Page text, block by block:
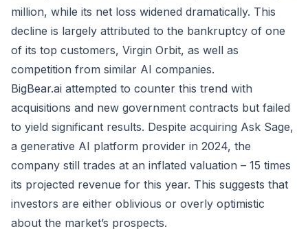
million, while its net loss widened dramatically. This
decline is largely attributed to the bankruptcy of one
of its top customers, Virgin Orbit, as well as
competition from similar AI companies.
BigBear.ai attempted to counter this trend with
acquisitions and new government contracts but failed
to yield significant results. Despite acquiring Ask Sage,
a generative AI platform provider in 2024, the
company still trades at an inflated valuation – 15 times
its projected revenue for this year. This suggests that
investors are either oblivious or overly optimistic
about the market’s prospects.